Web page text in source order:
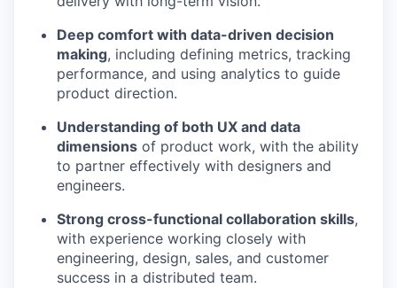
Deep comfort with data-driven decision
making, including defining metrics, tracking
performance, and using analytics to guide
product direction.
Understanding of both UX and data
dimensions of product work, with the ability
to partner effectively with designers and
engineers.
Strong cross-functional collaboration skills,
with experience working closely with
engineering, design, sales, and customer
success in a distributed team.